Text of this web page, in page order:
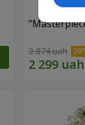
2 874 uah